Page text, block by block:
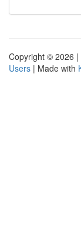
Copyright © 2026 |
Users | Made with